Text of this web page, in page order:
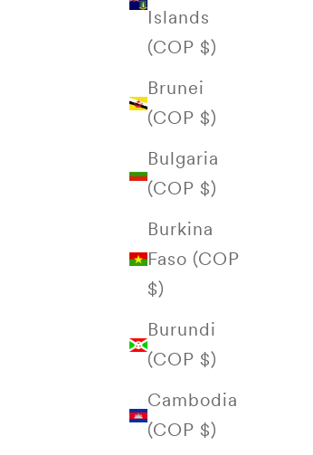
Islands
(COP $)
Brunei
(COP $)
Bulgaria
(COP $)
Burkina
Faso (COP
$)
Burundi
(COP $)
Cambodia
(COP $)